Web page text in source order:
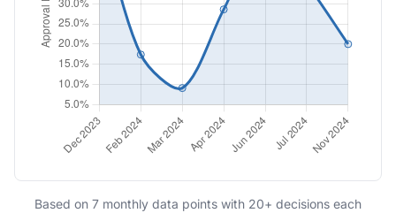
Based on 7 monthly data points with 20+ decisions each